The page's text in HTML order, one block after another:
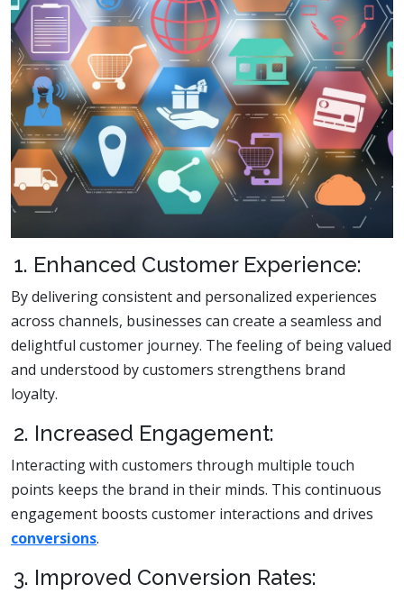
1. Enhanced Customer Experience:
By delivering consistent and personalized experiences
across channels, businesses can create a seamless and
delightful customer journey. The feeling of being valued
and understood by customers strengthens brand
loyalty.
2. Increased Engagement:
Interacting with customers through multiple touch
points keeps the brand in their minds. This continuous
engagement boosts customer interactions and drives
conversions.
3. Improved Conversion Rates: